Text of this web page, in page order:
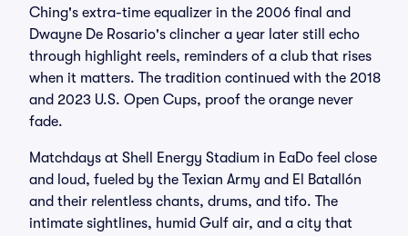
Ching's extra-time equalizer in the 2006 final and
Dwayne De Rosario's clincher a year later still echo
through highlight reels, reminders of a club that rises
when it matters. The tradition continued with the 2018
and 2023 U.S. Open Cups, proof the orange never
fade.
Matchdays at Shell Energy Stadium in EaDo feel close
and loud, fueled by the Texian Army and El Batallón
and their relentless chants, drums, and tifo. The
intimate sightlines, humid Gulf air, and a city that